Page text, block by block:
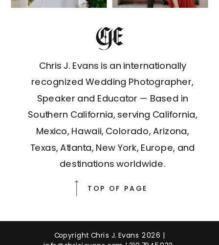
Chris J. Evans is an internationally
recognized Wedding Photographer,
Speaker and Educator — Based in
Southern California, serving California,
Mexico, Hawaii, Colorado, Arizona,
Texas, Atlanta, New York, Europe, and
destinations worldwide.
TOP OF PAGE
Copyright Chris J. Evans 2026 |